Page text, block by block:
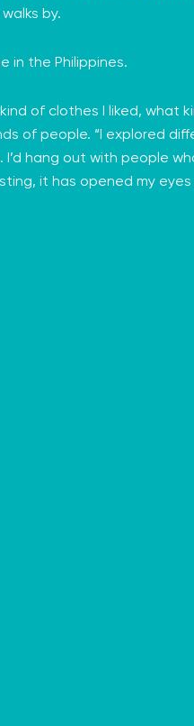
by.
in the Philippines.
of clothes I liked, what
of people. “I explored
hang out with people
it has opened my eyes